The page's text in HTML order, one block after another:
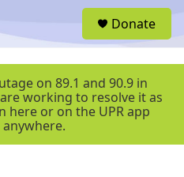
r
Donate
on 89.1 and 90.9 in
working to resolve it as
here or on the UPR app